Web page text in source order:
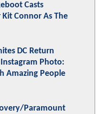
Casts
Connor As The
DC Return
Photo:
Amazing People
Paramount